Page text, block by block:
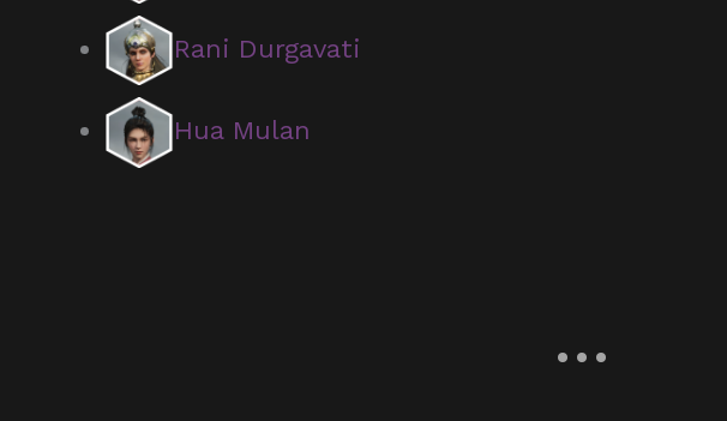
Rani Durgavati
Hua Mulan